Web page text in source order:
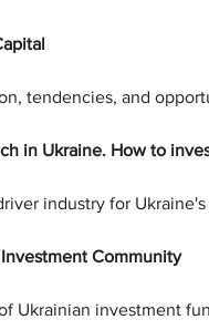
tendencies, and
in Ukraine. How to
industry for
Community
Ukrainian investment